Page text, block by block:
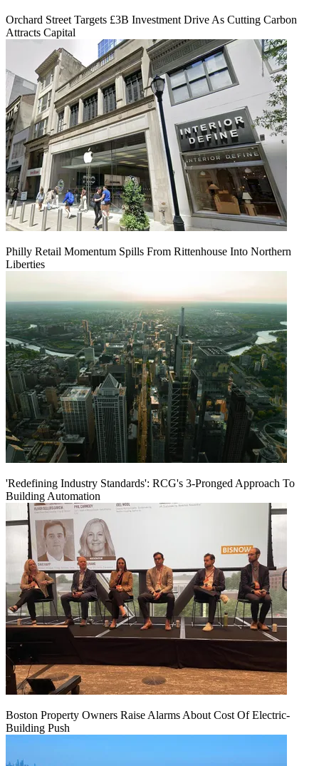
Orchard Street Targets £3B Investment Drive As Cutting Carbon
Attracts Capital
Philly Retail Momentum Spills From Rittenhouse Into Northern
Liberties
'Redefining Industry Standards': RCG's 3-Pronged Approach To
Building Automation
Boston Property Owners Raise Alarms About Cost Of Electric-
Building Push